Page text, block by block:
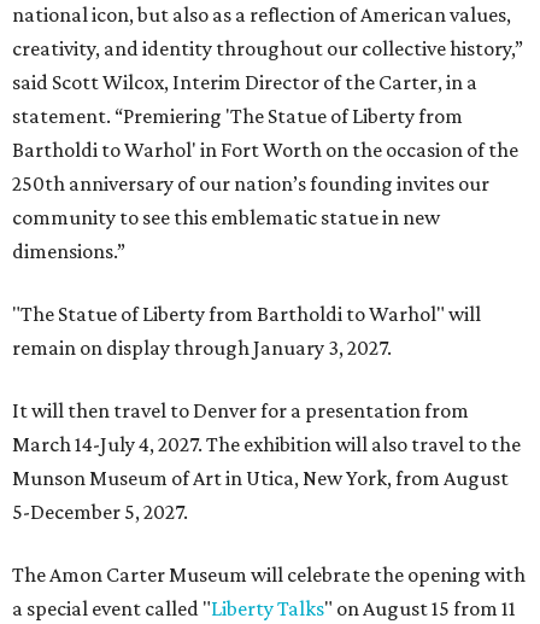
national icon, but also as a reflection of American values,
creativity, and identity throughout our collective history,”
said Scott Wilcox, Interim Director of the Carter, in a
statement. “Premiering 'The Statue of Liberty from
Bartholdi to Warhol' in Fort Worth on the occasion of the
250th anniversary of our nation’s founding invites our
community to see this emblematic statue in new
dimensions.”
"The Statue of Liberty from Bartholdi to Warhol" will
remain on display through January 3, 2027.
It will then travel to Denver for a presentation from
March 14-July 4, 2027. The exhibition will also travel to the
Munson Museum of Art in Utica, New York, from August
5-December 5, 2027.
The Amon Carter Museum will celebrate the opening with
a special event called "Liberty Talks" on August 15 from 11